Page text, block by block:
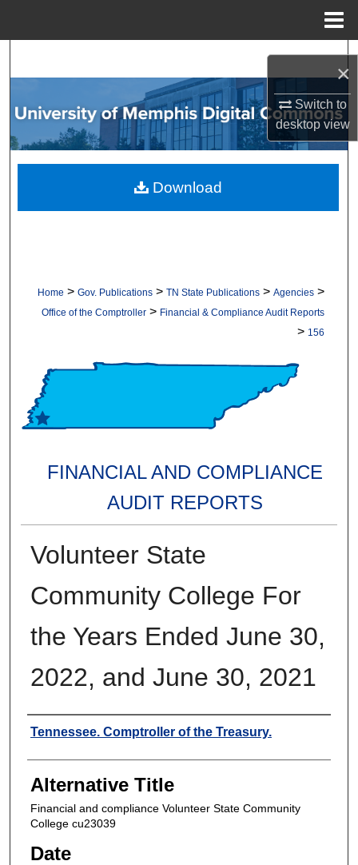
×
Switch to
desktopview
Browse Collections
My Account
About
Home > Gov. Publications > TN State Publications > Agencies >
Office of the Comptroller > Financial & Compliance Audit Reports
> 156
FINANCIAL AND COMPLIANCE
AUDIT REPORTS
Volunteer State
Community College For
the Years Ended June 30,
2022, and June 30, 2021
Creators
Tennessee. Comptroller of the Treasury.
Alternative Title
Financial and compliance Volunteer State Community
College cu23039
Date
Download